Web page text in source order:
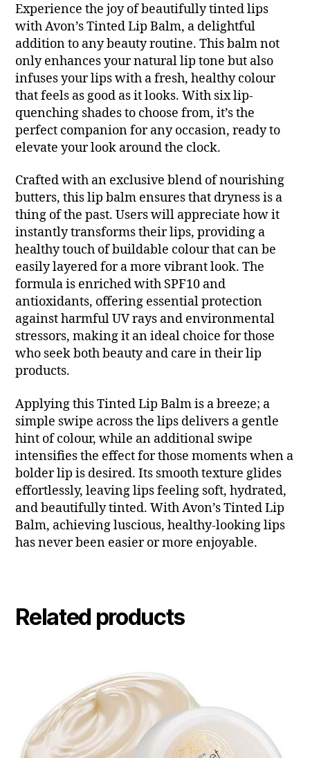
Experience the joy of beautifully tinted lips
with Avon’s Tinted Lip Balm, a delightful
addition to any beauty routine. This balm not
only enhances your natural lip tone but also
infuses your lips with a fresh, healthy colour
that feels as good as it looks. With six lip-
quenching shades to choose from, it’s the
perfect companion for any occasion, ready to
elevate your look around the clock.
Crafted with an exclusive blend of nourishing
butters, this lip balm ensures that dryness is a
thing of the past. Users will appreciate how it
instantly transforms their lips, providing a
healthy touch of buildable colour that can be
easily layered for a more vibrant look. The
formula is enriched with SPF10 and
antioxidants, offering essential protection
against harmful UV rays and environmental
stressors, making it an ideal choice for those
who seek both beauty and care in their lip
products.
Applying this Tinted Lip Balm is a breeze; a
simple swipe across the lips delivers a gentle
hint of colour, while an additional swipe
intensifies the effect for those moments when a
bolder lip is desired. Its smooth texture glides
effortlessly, leaving lips feeling soft, hydrated,
and beautifully tinted. With Avon’s Tinted Lip
Balm, achieving luscious, healthy-looking lips
has never been easier or more enjoyable.
Related products